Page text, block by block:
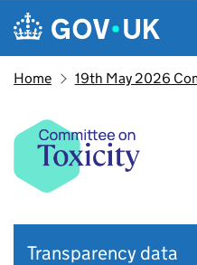
Skip to main content
Navigation menu
Home 19th May 2026
Transparency data